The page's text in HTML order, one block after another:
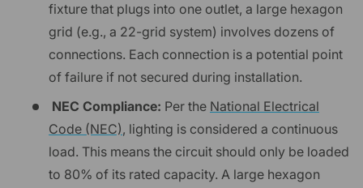
fixture that plugs into one outlet, a large hexagon
grid (e.g., a 22-grid system) involves dozens of
connections. Each connection is a potential point
of failure if not secured during installation.
NEC Compliance: Per the National Electrical
Code (NEC), lighting is considered a continuous
load. This means the circuit should only be loaded
to 80% of its rated capacity. A large hexagon